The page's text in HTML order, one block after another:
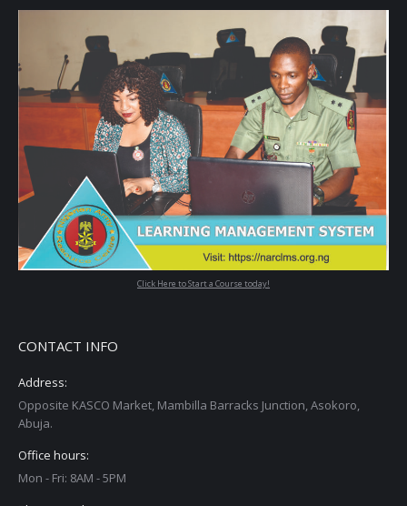
Click Here to Start a Course today!
CONTACT INFO
Address:
Opposite KASCO Market, Mambilla Barracks Junction, Asokoro,
Abuja.
Office hours:
Mon - Fri: 8AM - 5PM